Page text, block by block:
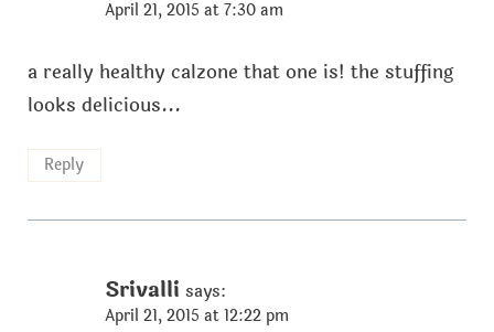
April 21, 2015 at 7:30 am
a really healthy calzone that one is! the stuffing
looks delicious...
Reply
Srivalli says:
April 21, 2015 at 12:22 pm